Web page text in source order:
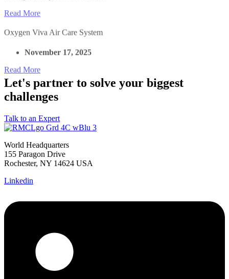
Read More
Oxygen Viva Air Care System
November 17, 2025
Read More
Let's partner to solve your biggest
challenges
Talk to an Expert
World Headquarters
155 Paragon Drive
Rochester, NY 14624 USA
Linkedin